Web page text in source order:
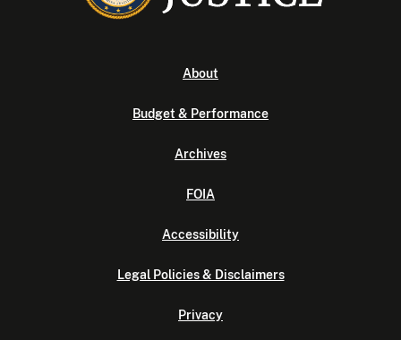
About
Budget & Performance
Archives
FOIA
Accessibility
Legal Policies & Disclaimers
Privacy